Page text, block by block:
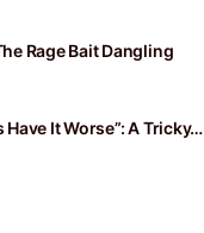
Rage Bait Dangling
Have It Worse”: A Tricky…